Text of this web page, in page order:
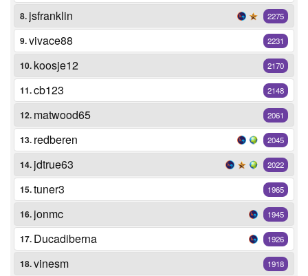
8. jsfranklin 2275
9.vivace88 2231
10. koosje12 2170
11.cb123 2148
12. matwood65 2061
13. redberen 2045
14. jdtrue63 2022
15.tuner3 1965
16. jonmc 1945
17. Ducadiberna 1926
18.vinesm 1918